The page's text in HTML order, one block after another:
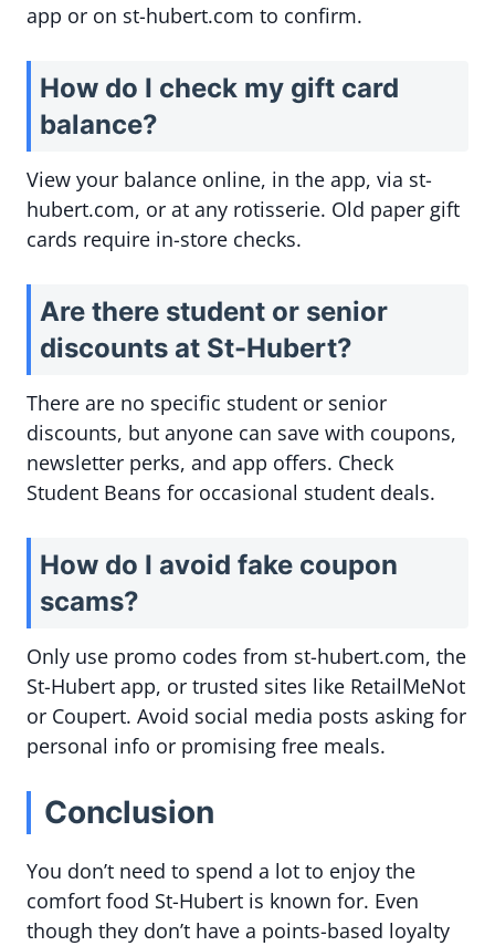
app or on st-hubert.com to confirm.
How do I check my gift card
balance?
View your balance online, in the app, via st-
hubert.com, or at any rotisserie. Old paper gift
cards require in-store checks.
Are there student or senior
discounts at St-Hubert?
There are no specific student or senior
discounts, but anyone can save with coupons,
newsletter perks, and app offers. Check
Student Beans for occasional student deals.
How do I avoid fake coupon
scams?
Only use promo codes from st-hubert.com, the
St-Hubert app, or trusted sites like RetailMeNot
or Coupert. Avoid social media posts asking for
personal info or promising free meals.
Conclusion
You don’t need to spend a lot to enjoy the
comfort food St-Hubert is known for. Even
though they don’t have a points-based loyalty